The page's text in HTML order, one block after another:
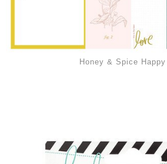
Honey & Spice